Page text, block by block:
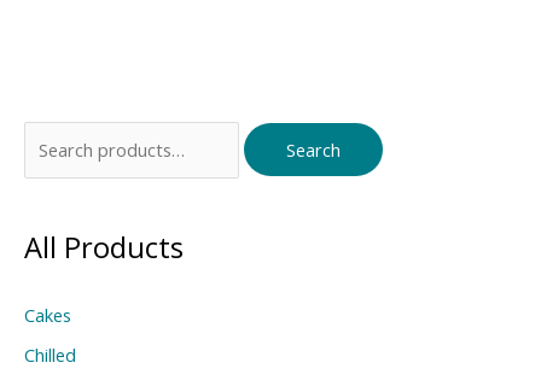
for:
Search
All Products
Cakes
Chilled